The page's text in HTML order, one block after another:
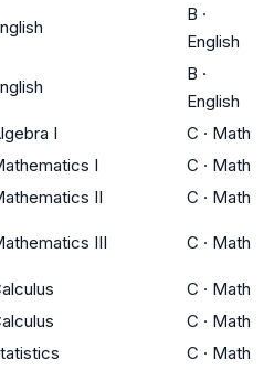
B ·
English
B ·
English
I C · Math
I C · Math
II C · Math
III C · Math
C · Math
C · Math
C · Math